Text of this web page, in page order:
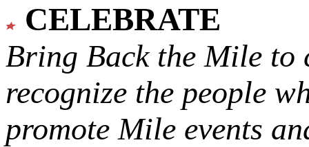
CELEBRATE
Bring Back the Mile to
recognize the people
promote Mile events